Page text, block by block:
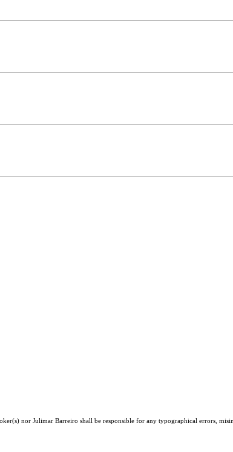
nor Julimar Barreiro shall be responsible for any typographical errors,